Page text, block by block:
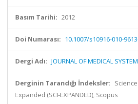
Basım Tarihi: 2012
Doi Numarası: 10.1007/s10916-010-
Dergi Adı: JOURNAL OF MEDICAL
Derginin Tarandığı İndeksler:
Expanded (SCI-EXPANDED), Scopus